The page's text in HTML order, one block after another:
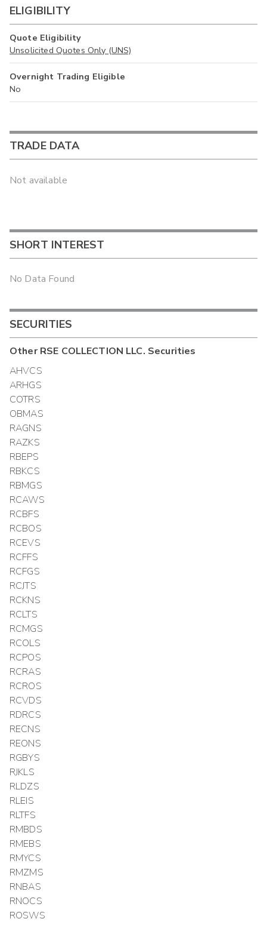
ELIGIBILITY
Quote Eligibility
Unsolicited Quotes Only (UNS)
Overnight Trading Eligible
No
TRADE DATA
Not available
SHORT INTEREST
No Data Found
SECURITIES
OtherRSE COLLECTION LLC. Securities
AHVCS
ARHGS
COTRS
OBMAS
RAGNS
RAZKS
RBEPS
RBKCS
RBMGS
RCAWS
RCBFS
RCBOS
RCEVS
RCFFS
RCFGS
RCJTS
RCKNS
RCLTS
RCMGS
RCOLS
RCPOS
RCRAS
RCROS
RCVDS
RDRCS
RECNS
REONS
RGBYS
RJKLS
RLDZS
RLEIS
RLTFS
RMBDS
RMEBS
RMYCS
RMZMS
RNBAS
RNOCS
ROSWS